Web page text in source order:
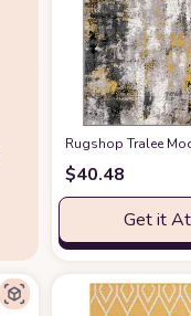
Rugshop Tralee
$40.48
Get it